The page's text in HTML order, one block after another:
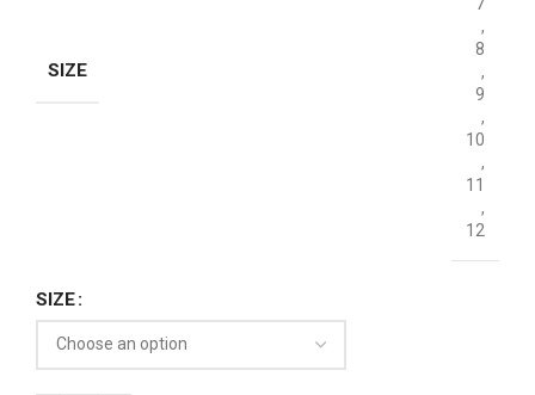
SIZE
,
8
,
9
,
10
,
11
,
12
SIZE